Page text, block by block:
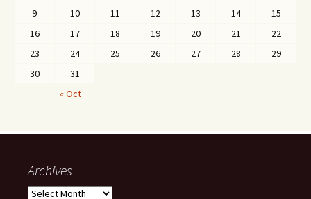
9
10 11 12 13 14
15
16
17 18 19 20 21
22
23
24 25 26 27 28
29
30
31
« Oct
Archives
Archives